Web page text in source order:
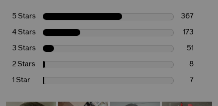
5 Stars 367
4 Stars 173
3 Stars 51
2 Stars 8
1 Star 7